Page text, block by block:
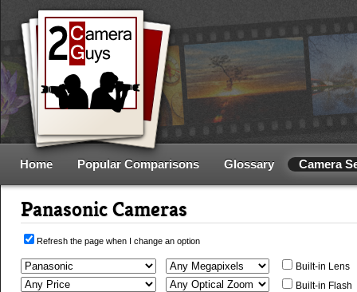
Home Popular Comparisons Glossary Camera
Panasonic Cameras
Refresh the page when I change an option
Built-in Lens
Built-in Flash